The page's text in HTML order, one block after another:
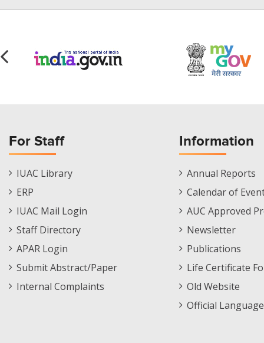
For Staff
Staff
Footer
IUAC Library
ERP
IUAC Mail Login
Staff Directory
APAR Login
Submit Abstract/Paper
Internal Complaints
Information
Informations
Menu
Annual Reports
Calendar of
AUC Approved
Newsletter
Publications
Life Certificate
Old Website
Official